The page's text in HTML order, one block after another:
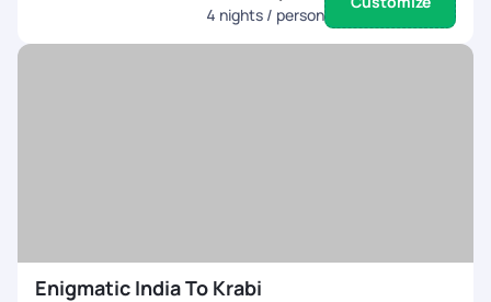
4 nights / person
Enigmatic India To Krabi